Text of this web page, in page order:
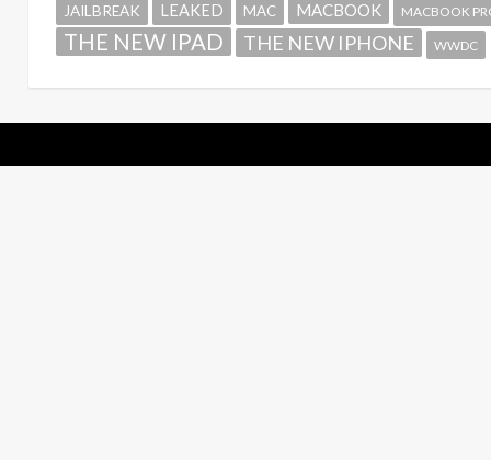
JAILBREAK LEAKED MAC MACBOOK MACBOOK
THE NEW IPAD THE NEW IPHONE WWDC